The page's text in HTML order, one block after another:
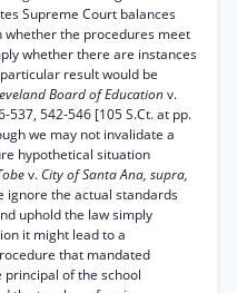
Supreme Court balances
the procedures meet
whether there are instances
result would be
Board of Educationv.
537, 542-546 [105 S.Ct. at pp.
we may not invalidate a
hypothetical situation
v. City of Santa Ana, supra,
ignore the actual standards
uphold the law simply
it might lead to a
that mandated
of the school